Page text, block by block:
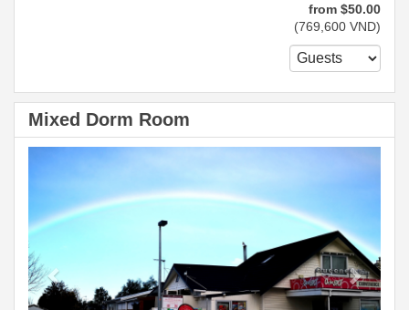
from $50.00
(769,600 VND)
Mixed Dorm Room
Previous